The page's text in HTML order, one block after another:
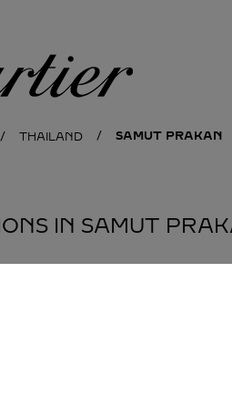
THAILAND SAMUT PRAKAN
IN SAMUT